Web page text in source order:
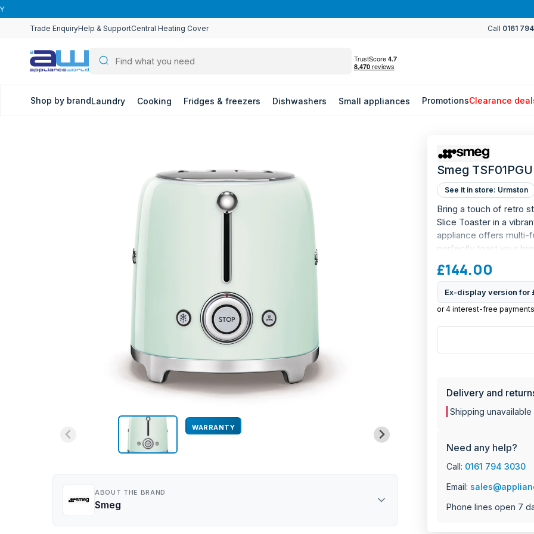
content
Trade EnquiryHelp & SupportCentral Heating Cover Call 0161
Shop by brandLaundry Cooking Fridges & freezers Dishwashers Small appliances PromotionsClearance
WARRANTY
Smeg
See it in store: Urmston
Bring a touch of retro
Slice Toaster in a
appliance offers multi-
perfectly toast your
2-slice capacity
Retro design
Multi-function
Six levels of
Anti-slip feet for
Weight: 2.39 kg
2 year
£144.00
Ex-display version for
Delivery and
Shipping unavailable
Need any help?
Call: 0161 794 3030
Email:
Phone lines open 7
ABOUT THE BRAND
Smeg